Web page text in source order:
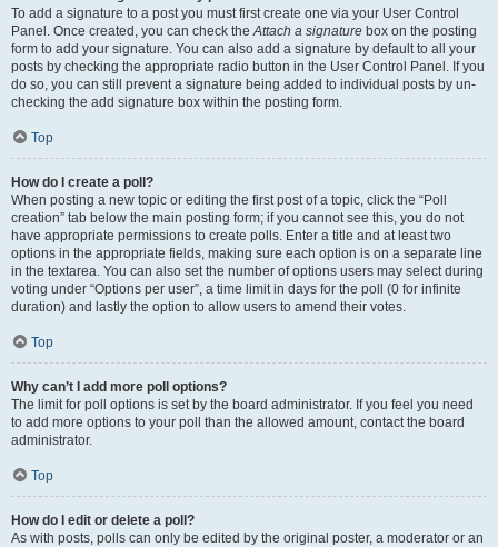
To add a signature to a post you must first create one via your User Control
Panel. Once created, you can check theAttach a signature box on the posting
form to add your signature. You can also add a signature by default to all your
posts by checking the appropriate radio button in the User Control Panel. If you
do so, you can still prevent a signature being added to individual posts by un-
checking the add signature box within the posting form.
Top
How do I create a poll?
When posting a new topic or editing the first post of a topic, click the “Poll
creation” tab below the main posting form; if you cannot see this, you do not
have appropriate permissions to create polls. Enter a title and at least two
options in the appropriate fields, making sure each option is on a separate line
in the textarea. You can also set the number of options users may select during
voting under “Options per user”, a time limit in days for the poll (0 for infinite
duration) and lastly the option to allow users to amend their votes.
Top
Why can’t I add more poll options?
The limit for poll options is set by the board administrator. If you feel you need
to add more options to your poll than the allowed amount, contact the board
administrator.
Top
How do I edit or delete a poll?
As with posts, polls can only be edited by the original poster, a moderator or an